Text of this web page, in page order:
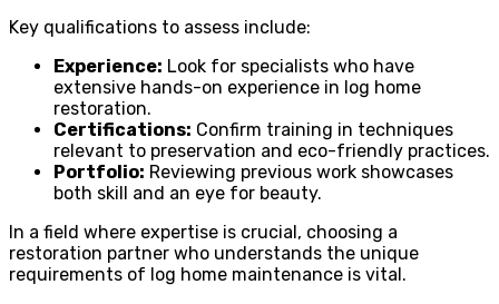
Key qualifications to assess include:
Experience: Look for specialists who have
extensive hands-on experience in log home
restoration.
Certifications: Confirm training in techniques
relevant to preservation and eco-friendly practices.
Portfolio: Reviewing previous work showcases
both skill and an eye for beauty.
In a field where expertise is crucial, choosing a
restoration partner who understands the unique
requirements of log home maintenance is vital.